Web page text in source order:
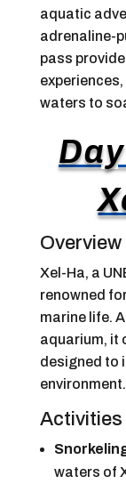
aquatic
adrenaline-
pass
waters to
Overview
Xel-Ha, a
renowned
marine life.
aquarium, it
designed to
environment.
waters of